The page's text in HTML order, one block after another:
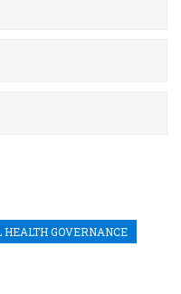
HEALTH GOVERNANCE